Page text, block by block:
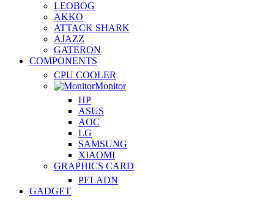
LEOBOG
AKKO
ATTACK SHARK
AJAZZ
GATERON
COMPONENTS
CPU COOLER
Monitor
HP
ASUS
AOC
LG
SAMSUNG
XIAOMI
GRAPHICS CARD
PELADN
GADGET